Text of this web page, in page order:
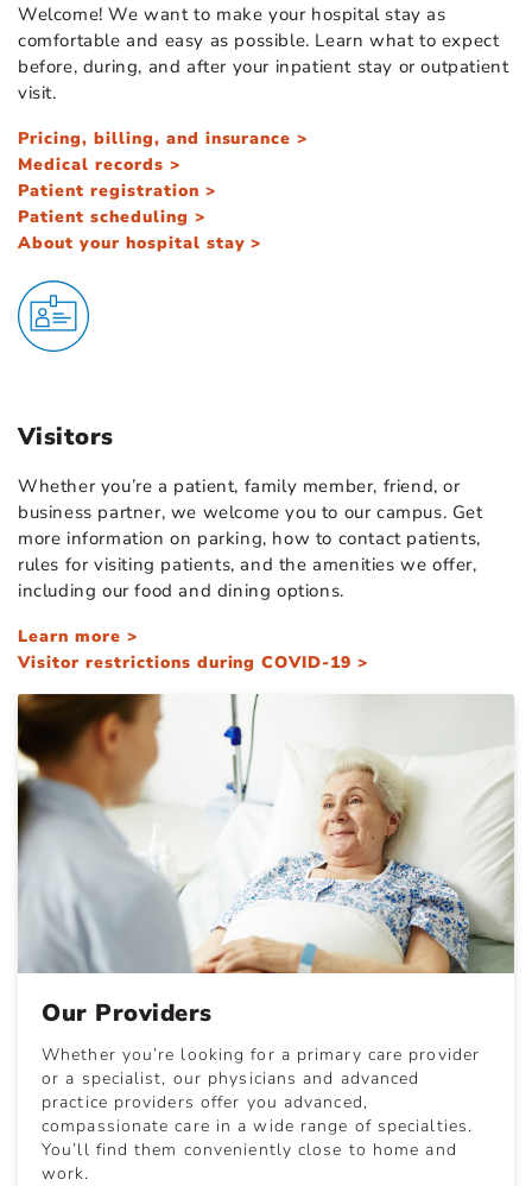
Welcome! We want to make your hospital stay as
comfortable and easy as possible. Learn what to expect
before, during, and after your inpatient stay or outpatient
visit.
Pricing, billing, and insurance >
Medical records >
Patient registration >
Patient scheduling >
About your hospital stay >
Visitors
Whether you’re a patient, family member, friend, or
business partner, we welcome you to our campus. Get
more information on parking, how to contact patients,
rules for visiting patients, and the amenities we offer,
including our food and dining options.
Learn more >
Visitor restrictions during COVID-19 >
Our Providers
Whether you’re looking for a primary care provider
or a specialist, our physicians and advanced
practice providers offer you advanced,
compassionate care in a wide range of specialties.
You’ll find them conveniently close to home and
work.